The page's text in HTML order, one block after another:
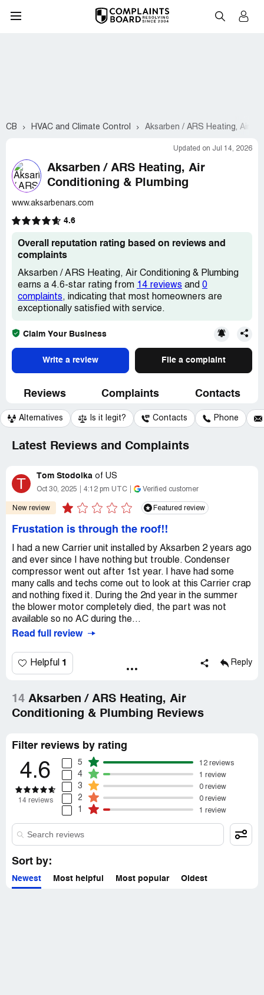
CB HVAC and Climate Control Aksarben / ARS Heating, Air
Updated on Jul 14, 2026
Aksarben / ARS Heating, Air
Conditioning & Plumbing
www.aksarbenars.com
4.6
Overall reputation rating based on reviews and
complaints
Aksarben / ARS Heating, Air Conditioning & Plumbing
earns a 4.6-star rating from 14 reviews and 0
complaints, indicating that most homeowners are
exceptionally satisfied with service.
Claim Your Business
Write a review File a complaint
Reviews Complaints Contacts
Alternatives Is it legit? Contacts Phone
Latest Reviews and Complaints
T Tom Stodolka of US
Oct 30, 2025 4:12 pm UTC Verified customer
New review Featured review
Frustation is through the roof!!
I had a new Carrier unit installed by Aksarben 2 years ago
and ever since I have nothing but trouble. Condenser
compressor went out after 1st year. I have had some
many calls and techs come out to look at this Carrier crap
and nothing fixed it. During the 2nd year in the summer
the blower motor completely died, the part was not
available so no AC during the...
Read full review
Helpful 1 Reply
14 Aksarben / ARS Heating, Air
Conditioning & Plumbing Reviews
Filter reviews by rating
4.6
14 reviews
5 12 reviews
4 1 review
3 0 review
2 0 review
1 1 review
Sort by:
Newest Most helpful Most popular Oldest